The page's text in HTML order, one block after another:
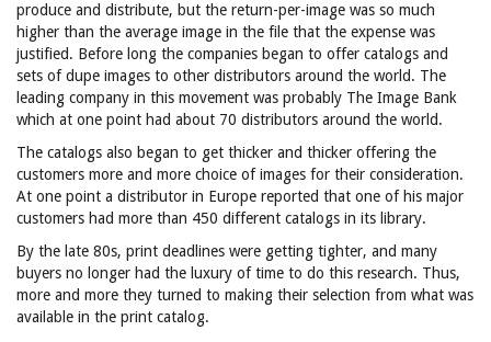
produce and distribute, but the return-per-image was so much
higher than the average image in the file that the expense was
justified. Before long the companies began to offer catalogs and
sets of dupe images to other distributors around the world. The
leading company in this movement was probably The Image Bank
which at one point had about 70 distributors around the world.
The catalogs also began to get thicker and thicker offering the
customers more and more choice of images for their consideration.
At one point a distributor in Europe reported that one of his major
customers had more than 450 different catalogs in its library.
By the late 80s, print deadlines were getting tighter, and many
buyers no longer had the luxury of time to do this research. Thus,
more and more they turned to making their selection from what was
available in the print catalog.